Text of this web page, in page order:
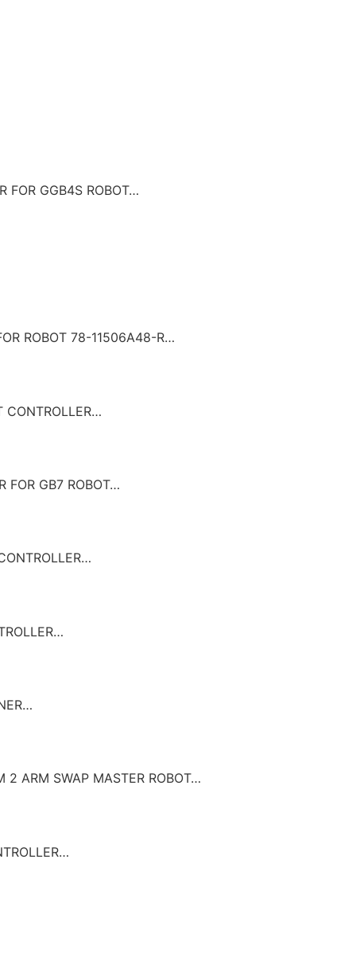
GGB4S ROBOT…
ROBOT 78-11506A48-R…
FOR GB7 ROBOT…
ARM SWAP MASTER ROBOT…